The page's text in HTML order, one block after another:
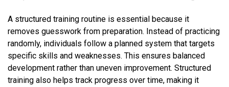
A structured training routine is essential because it
removes guesswork from preparation. Instead of practicing
randomly, individuals follow a planned system that targets
specific skills and weaknesses. This ensures balanced
development rather than uneven improvement. Structured
training also helps track progress over time, making it